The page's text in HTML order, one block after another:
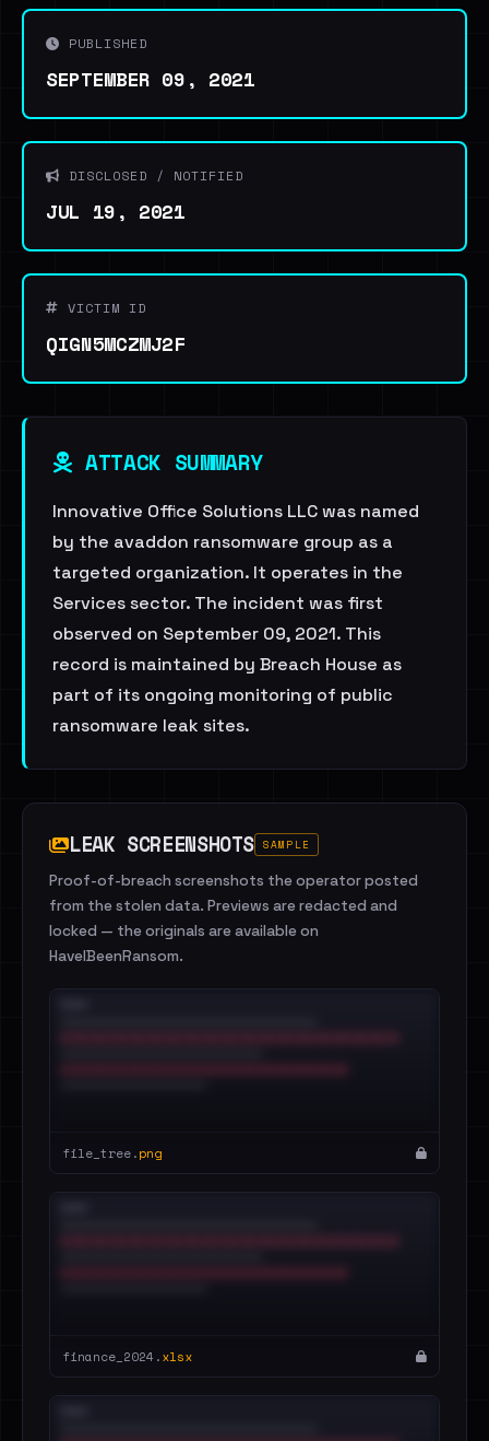
PUBLISHED
SEPTEMBER 09, 2021
DISCLOSED / NOTIFIED
JUL 19, 2021
VICTIM ID
QIGN5MCZMJ2F
ATTACK SUMMARY
Innovative Office Solutions LLC was named
by the avaddon ransomware group as a
targeted organization. It operates in the
Services sector. The incident was first
observed on September 09, 2021. This
record is maintained by Breach House as
part of its ongoing monitoring of public
ransomware leak sites.
LEAK SCREENSHOTS SAMPLE
Proof-of-breach screenshots the operator posted
from the stolen data. Previews are redacted and
locked — the originals are available on
HaveIBeenRansom.
file_tree.png
finance_2024.xlsx